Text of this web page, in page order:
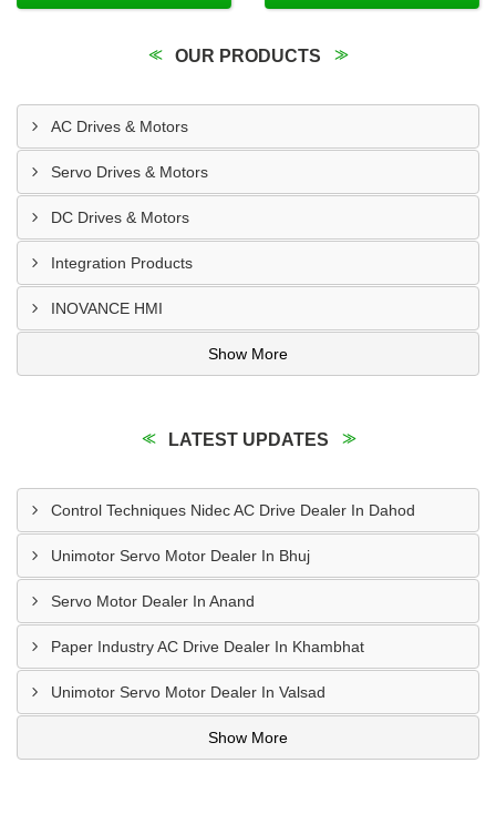
OUR PRODUCTS
AC Drives & Motors
Servo Drives & Motors
DC Drives & Motors
Integration Products
INOVANCE HMI
Show More
LATEST UPDATES
Control Techniques Nidec AC Drive Dealer In Dahod
Unimotor Servo Motor Dealer In Bhuj
Servo Motor Dealer In Anand
Paper Industry AC Drive Dealer In Khambhat
Unimotor Servo Motor Dealer In Valsad
Show More